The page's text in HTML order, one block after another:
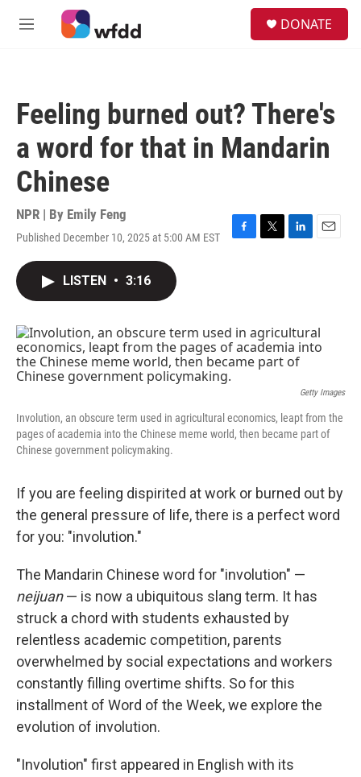
Skip to main content
M
DONATE
Feeling burned out? There's
a word for that in Mandarin
Chinese
NPR | By Emily Feng
Published December 10, 2025 at 5:00 AM EST
F
o
k
T
r
L
I
n
E
LISTEN • 3:16
Getty Images
Involution, an obscure term used in agricultural economics, leapt from the
pages of academia into the Chinese meme world, then became part of
Chinese government policymaking.
If you are feeling dispirited at work or burned out by
the general pressure of life, there is a perfect word
for you: "involution."
The Mandarin Chinese word for "involution" —
neijuan— is now a ubiquitous slang term. It has
struck a chord with students exhausted by
relentless academic competition, parents
overwhelmed by social expectations and workers
constantly filling overtime shifts. So for this
installment of Word of the Week, we explore the
evolution of involution.
"Involution" first appeared in English with its